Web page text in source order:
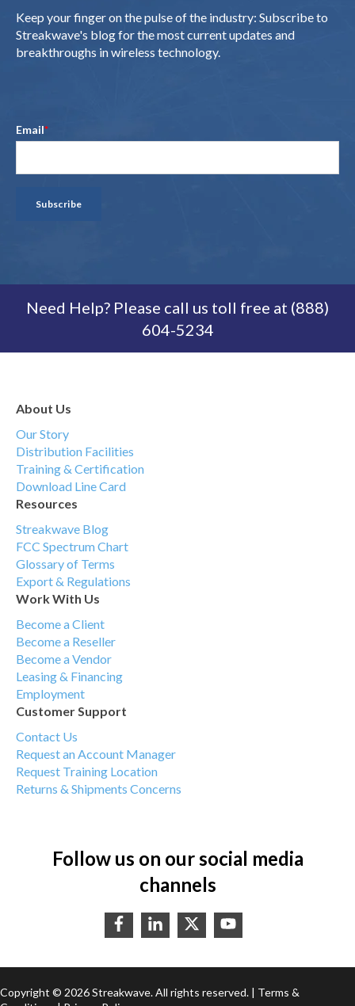
Keep your finger on the pulse of the industry: Subscribe to
Streakwave's blog for the most current updates and
breakthroughs in wireless technology.
Email*
Need Help? Please call us toll free at (888)
604-5234
About Us
Our Story
Distribution Facilities
Training & Certification
Download Line Card
Resources
Streakwave Blog
FCC Spectrum Chart
Glossary of Terms
Export & Regulations
Work With Us
Become a Client
Become a Reseller
Become a Vendor
Leasing & Financing
Employment
Customer Support
Contact Us
Request an Account Manager
Request Training Location
Returns & Shipments Concerns
Follow us on our social media
channels
Copyright © 2026 Streakwave. All rights reserved. | Terms &